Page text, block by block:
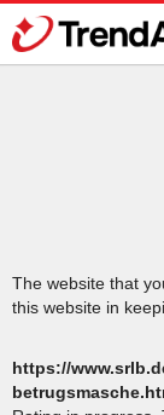
The website that
this website in
https://